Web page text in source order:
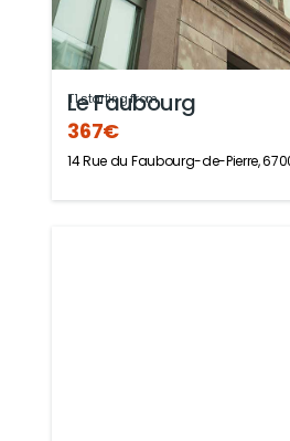
Le Faubourg
367€
T1 starting from
14 Rue du Faubourg-de-Pierre,